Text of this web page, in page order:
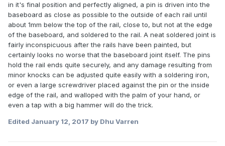
in it's final position and perfectly aligned, a pin is driven into the
baseboard as close as possible to the outside of each rail until
about 1mm below the top of the rail, close to, but not at the edge
of the baseboard, and soldered to the rail. A neat soldered joint is
fairly inconspicuous after the rails have been painted, but
certainly looks no worse that the baseboard joint itself. The pins
hold the rail ends quite securely, and any damage resulting from
minor knocks can be adjusted quite easily with a soldering iron,
or even a large screwdriver placed against the pin or the inside
edge of the rail, and walloped with the palm of your hand, or
even a tap with a big hammer will do the trick.
Edited January 12, 2017 by Dhu Varren